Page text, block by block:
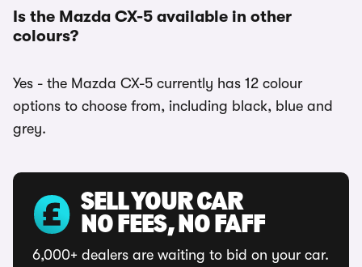
Is the Mazda CX-5 available in other
colours?
Yes - the Mazda CX-5 currently has 12 colour
options to choose from, including black, blue and
grey.
SELL YOUR CAR
NO FEES, NO FAFF
6,000+ dealers are waiting to bid on your car.